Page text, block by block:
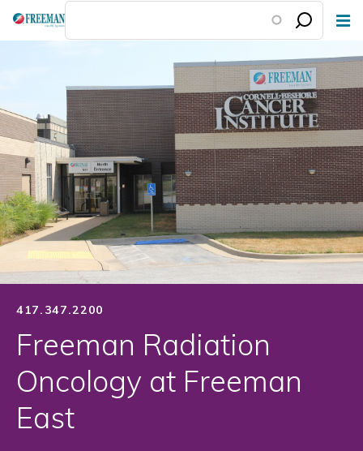
Skip
417.347.2200
Freeman Radiation
Oncology at Freeman
East